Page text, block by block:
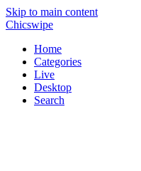
Skip to main content
Chicswipe
Home
Categories
Live
Desktop
Search